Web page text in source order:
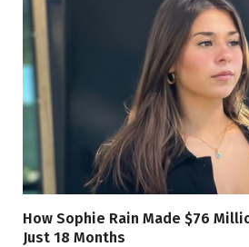
How Sophie Rain Made $76
Just 18 Months